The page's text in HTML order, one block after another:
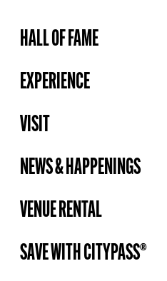
HALL OF FAME
EXPERIENCE
VISIT
NEWS & HAPPENINGS
VENUE RENTAL
SAVE WITH CITYPASS®